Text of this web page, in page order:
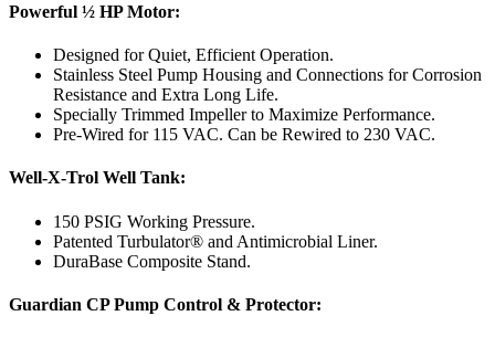
Powerful ½ HP Motor:
Designed for Quiet, Efficient Operation.
Stainless Steel Pump Housing and Connections for Corrosion
Resistance and Extra Long Life.
Specially Trimmed Impeller to Maximize Performance.
Pre-Wired for 115 VAC. Can be Rewired to 230 VAC.
Well-X-Trol Well Tank:
150 PSIG Working Pressure.
Patented Turbulator® and Antimicrobial Liner.
DuraBase Composite Stand.
Guardian CP Pump Control & Protector: